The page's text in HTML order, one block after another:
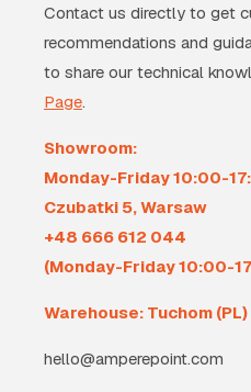
Contact us directly to get
recommendations and
to share our technical
Page.
Showroom:
Monday-Friday 10:00-
Czubatki 5, Warsaw
+48 666 612 044
(Monday-Friday 10:00-
Warehouse: Tuchom (PL)
hello@amperepoint.com